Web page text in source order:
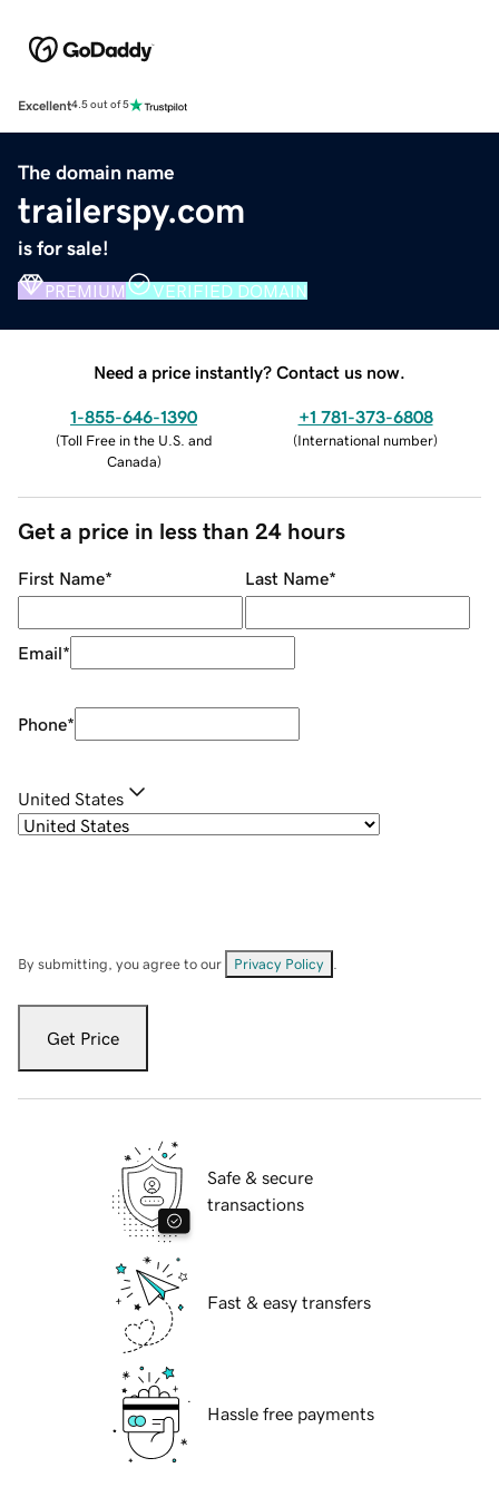
Excellent4.5 out of 5
The domain name
trailerspy.com
is for sale!
PREMIUM VERIFIED DOMAIN
Need a price instantly? Contact us now.
1-855-646-1390
(Toll Free in the U.S. and
Canada)
+1 781-373-6808
(International number)
Get a price in less than 24 hours
First Name* Last Name*
Email*
Phone*
United States
By submitting, you agree to our Privacy Policy
Get Price
Safe & secure
transactions
Fast & easy transfers
Hassle free payments